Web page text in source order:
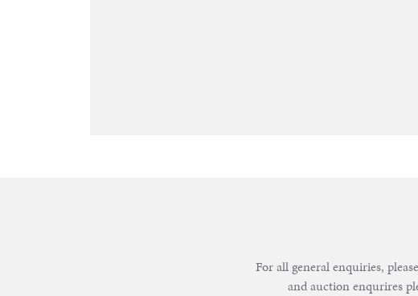
For all general enquiries,
and auction enqurires